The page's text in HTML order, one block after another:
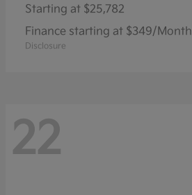
Starting at $25,782
Finance starting at $349/Month
Disclosure
22